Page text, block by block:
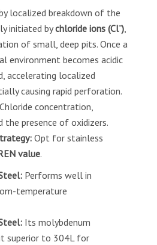
localized breakdown of the
initiated bychloride ions (Cl⁻),
of small, deep pits. Once a
environment becomes acidic
accelerating localized
causing rapid perforation.
concentration,
the presence of oxidizers.
Opt for stainless
value.
Performs well in
temperature
Its molybdenum
superior to 304L for